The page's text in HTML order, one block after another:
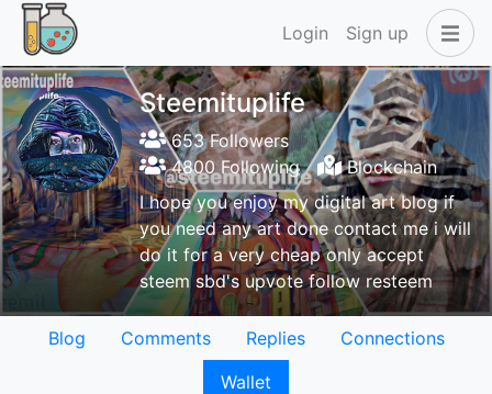
Login Sign up
Steemituplife
653 Followers
4800 Following
Blockchain
I hope you enjoy my digital art blog if
you need any art done contact me i will
do it for a very cheap only accept
steem sbd's upvote follow resteem
Blog Comments Replies
Connections
Wallet